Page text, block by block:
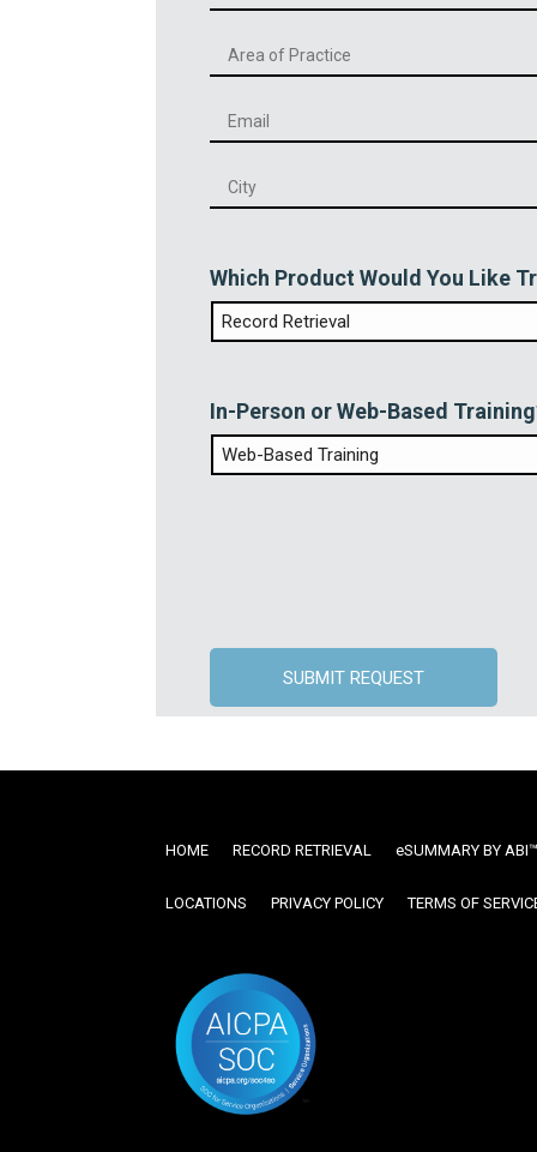
Phone *
Email *
City *
Which Product Would You Like
In-Person or Web-Based
HOME RECORD RETRIEVAL ESUMMARY BY ABI™
LOCATIONS PRIVACY POLICY TERMS OF